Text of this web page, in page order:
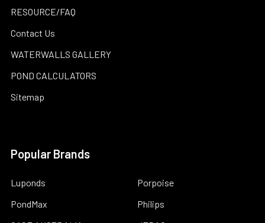
RESOURCE/FAQ
Contact Us
WATERWALLS GALLERY
POND CALCULATORS
Sitemap
Popular Brands
Luponds
PondMax
Porpoise
Philips